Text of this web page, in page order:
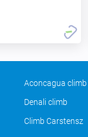
Aconcagua climb
Denali climb
Climb Carstensz